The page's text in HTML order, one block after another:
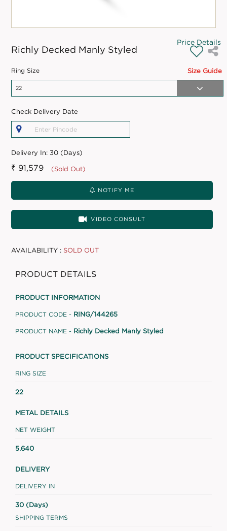
Richly Decked Manly Styled
Price Details
Size Guide
Ring Size
Check Delivery Date
Delivery In:30 (Days)
₹ 91,579 (Sold Out)
NOTIFY ME
VIDEO CONSULT
AVAILABILITY : SOLD OUT
PRODUCT DETAILS
PRODUCT INFORMATION
PRODUCT CODE - RING/144265
PRODUCT NAME - Richly Decked Manly Styled
PRODUCT SPECIFICATIONS
RING SIZE
22
METAL DETAILS
NET WEIGHT
5.640
DELIVERY
DELIVERY IN
30 (Days)
SHIPPING TERMS